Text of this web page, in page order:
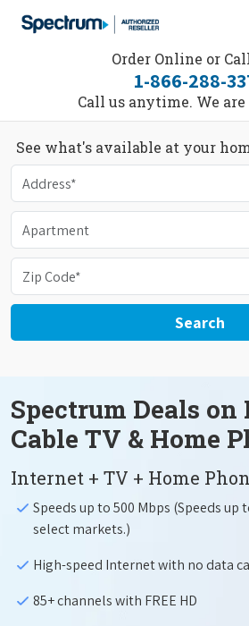
Order Online or
1-866-288-
Call us anytime. We are
See what's available at your
Search
Spectrum Deals
Cable TV & Home
Internet + TV + Home
Speeds up to 500 Mbps (Speeds up
select markets.)
High-speed Internet with no data
85+ channels with FREE HD